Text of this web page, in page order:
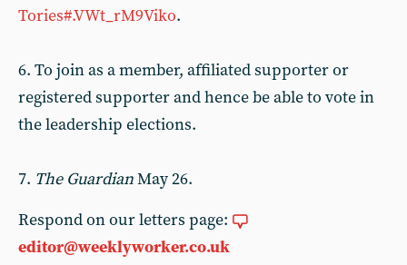
Tories#.VWt_rM9Viko.
6. To join as a member, affiliated supporter or
registered supporter and hence be able to vote in
the leadership elections.
7. The GuardianMay 26.
Respond on our letters page:
editor@weeklyworker.co.uk